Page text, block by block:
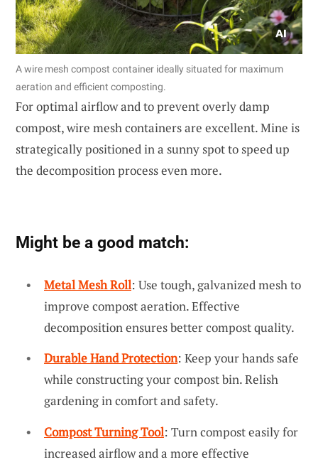
A wire mesh compost container ideally situated for maximum
aeration and efficient composting.
For optimal airflow and to prevent overly damp
compost, wire mesh containers are excellent. Mine is
strategically positioned in a sunny spot to speed up
the decomposition process even more.
Might be a good match:
Metal Mesh Roll: Use tough, galvanized mesh to
improve compost aeration. Effective
decomposition ensures better compost quality.
Durable Hand Protection: Keep your hands safe
while constructing your compost bin. Relish
gardening in comfort and safety.
Compost Turning Tool: Turn compost easily for
increased airflow and a more effective